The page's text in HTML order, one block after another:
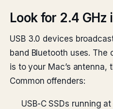
Look for 2.4 GHz
USB 3.0 devices
band Bluetooth uses. The
is to your Mac’s antenna,
Common offenders:
USB-C SSDs running